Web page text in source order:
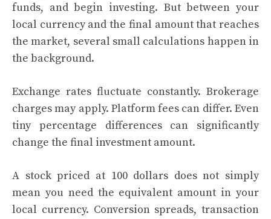
funds, and begin investing. But between your
local currency and the final amount that reaches
the market, several small calculations happen in
the background.
Exchange rates fluctuate constantly. Brokerage
charges may apply. Platform fees can differ. Even
tiny percentage differences can significantly
change the final investment amount.
A stock priced at 100 dollars does not simply
mean you need the equivalent amount in your
local currency. Conversion spreads, transaction